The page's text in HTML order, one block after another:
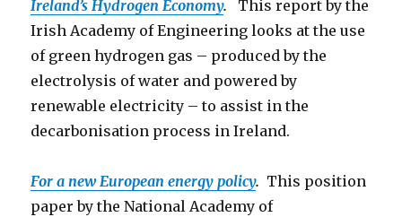
Ireland’s Hydrogen Economy. This report by the
Irish Academy of Engineering looks at the use
of green hydrogen gas – produced by the
electrolysis of water and powered by
renewable electricity – to assist in the
decarbonisation process in Ireland.
For a new European energy policy. This position
paper by the National Academy of